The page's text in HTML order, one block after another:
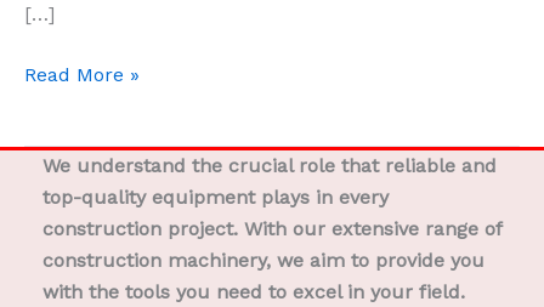
[…]
Read More »
We understand the crucial role that reliable and
top-quality equipment plays in every
construction project. With our extensive range of
construction machinery, we aim to provide you
with the tools you need to excel in your field.